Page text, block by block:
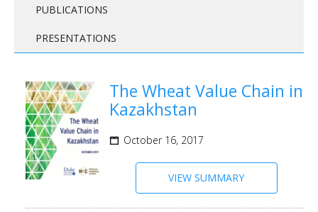
PUBLICATIONS
PRESENTATIONS
The Wheat Value Chain in
Kazakhstan
October 16, 2017
VIEW SUMMARY